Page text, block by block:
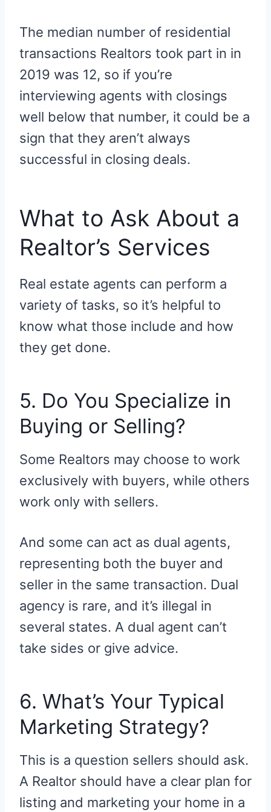
The median number of residential
transactions Realtors took part in in
2019 was 12, so if you’re
interviewing agents with closings
well below that number, it could be a
sign that they aren’t always
successful in closing deals.
What to Ask About a
Realtor’s Services
Real estate agents can perform a
variety of tasks, so it’s helpful to
know what those include and how
they get done.
5. Do You Specialize in
Buying or Selling?
Some Realtors may choose to work
exclusively with buyers, while others
work only with sellers.
And some can act as dual agents,
representing both the buyer and
seller in the same transaction. Dual
agency is rare, and it’s illegal in
several states. A dual agent can’t
take sides or give advice.
6. What’s Your Typical
Marketing Strategy?
This is a question sellers should ask.
A Realtor should have a clear plan for
listing and marketing your home in a